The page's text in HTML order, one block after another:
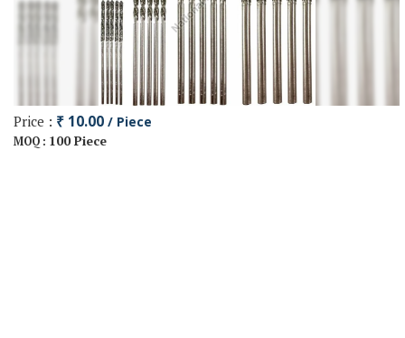
Price : ₹ 10.00 / Piece
MOQ : 100 Piece